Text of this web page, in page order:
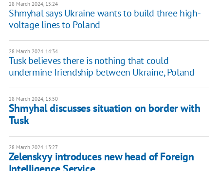
28 March 2024, 15:24
Shmyhal says Ukraine wants to build three high-
voltage lines to Poland
28 March 2024, 14:34
Tusk believes there is nothing that could
undermine friendship between Ukraine, Poland
28 March 2024, 13:50
Shmyhal discusses situation on border with
Tusk
28 March 2024, 13:27
Zelenskyy introduces new head of Foreign